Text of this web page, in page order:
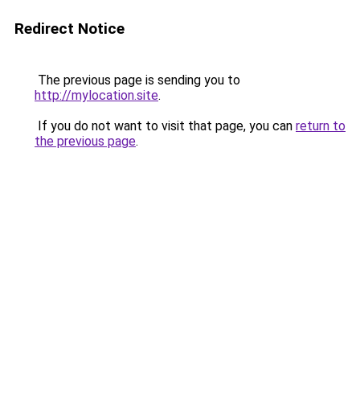
Redirect Notice
The previous page is sending you to
http://mylocation.site.
If you do not want to visit that page, you can return to
the previous page.